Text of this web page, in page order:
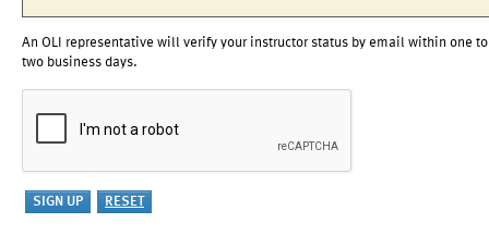
An OLI representative will verify your instructor status by email within one to
two business days.